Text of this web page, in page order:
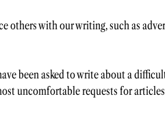
others with our writing, such as
been asked to write about a
uncomfortable requests for